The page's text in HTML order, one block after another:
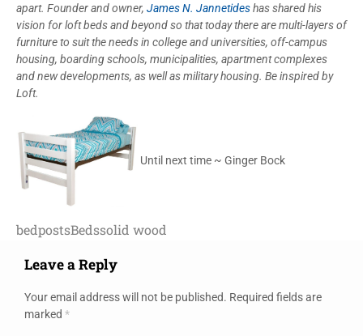
apart. Founder and owner, James N. Jannetideshas shared his
vision for loft beds and beyond so that today there are multi-layers of
furniture to suit the needs in college and universities, off-campus
housing, boarding schools, municipalities, apartment complexes
and new developments, as well as military housing. Be inspired by
Loft.
Until next time ~ Ginger Bock
bedpostsBedssolid wood
Leave a Reply
Your email address will not be published. Required fields are
marked *